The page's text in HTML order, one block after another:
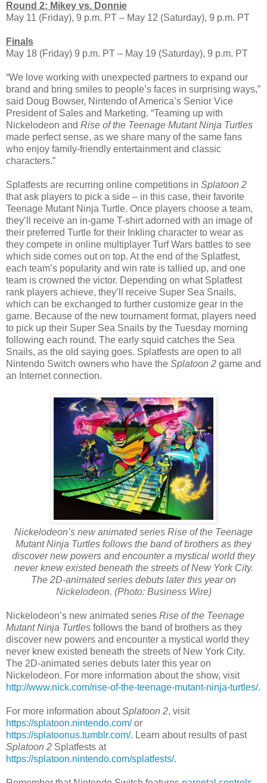
Round 2: Mikey vs. Donnie
May 11 (Friday), 9 p.m. PT – May 12 (Saturday), 9 p.m. PT
Finals
May 18 (Friday) 9 p.m. PT – May 19 (Saturday), 9 p.m. PT
“We love working with unexpected partners to expand our
brand and bring smiles to people’s faces in surprising ways,”
said Doug Bowser, Nintendo of America’s Senior Vice
President of Sales and Marketing. “Teaming up with
Nickelodeon and Rise of the Teenage Mutant Ninja Turtles
made perfect sense, as we share many of the same fans
who enjoy family-friendly entertainment and classic
characters.”
Splatfests are recurring online competitions in Splatoon 2
that ask players to pick a side – in this case, their favorite
Teenage Mutant Ninja Turtle. Once players choose a team,
they’ll receive an in-game T-shirt adorned with an image of
their preferred Turtle for their Inkling character to wear as
they compete in online multiplayer Turf Wars battles to see
which side comes out on top. At the end of the Splatfest,
each team’s popularity and win rate is tallied up, and one
team is crowned the victor. Depending on what Splatfest
rank players achieve, they’ll receive Super Sea Snails,
which can be exchanged to further customize gear in the
game. Because of the new tournament format, players need
to pick up their Super Sea Snails by the Tuesday morning
following each round. The early squid catches the Sea
Snails, as the old saying goes. Splatfests are open to all
Nintendo Switch owners who have the Splatoon 2 game and
an Internet connection.
Nickelodeon’s new animated series Rise of the Teenage
Mutant Ninja Turtles follows the band of brothers as they
discover new powers and encounter a mystical world they
never knew existed beneath the streets of New York City.
The 2D-animated series debuts later this year on
Nickelodeon. (Photo: Business Wire)
Nickelodeon’s new animated series Rise of the Teenage
Mutant Ninja Turtles follows the band of brothers as they
discover new powers and encounter a mystical world they
never knew existed beneath the streets of New York City.
The 2D-animated series debuts later this year on
Nickelodeon. For more information about the show, visit
http://www.nick.com/rise-of-the-teenage-mutant-ninja-turtles/.
For more information aboutSplatoon 2, visit
https://splatoon.nintendo.com/or
https://splatoonus.tumblr.com/. Learn about results of past
Splatoon 2 Splatfests at
https://splatoon.nintendo.com/splatfests/.